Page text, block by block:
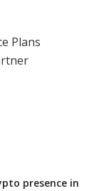
Plans
presence in